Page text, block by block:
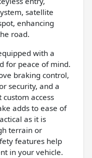
satellite
enhancing
road.
with a
for peace of mind.
braking control,
security, and a
access
adds to ease of
as it is
terrain or
features help
in your vehicle.